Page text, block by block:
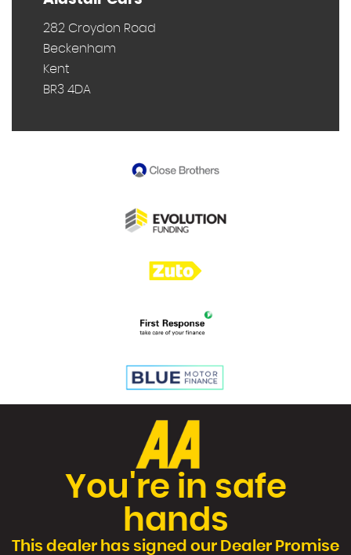
282 Croydon Road
Beckenham
Kent
BR3 4DA
You're in safe
hands
This dealer has signed our Dealer Promise